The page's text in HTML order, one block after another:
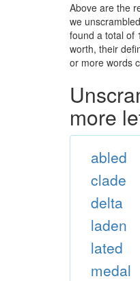
Above are the
we
found a total of
worth, their
or more words
more
abled
clade
delta
laden
lated
medal